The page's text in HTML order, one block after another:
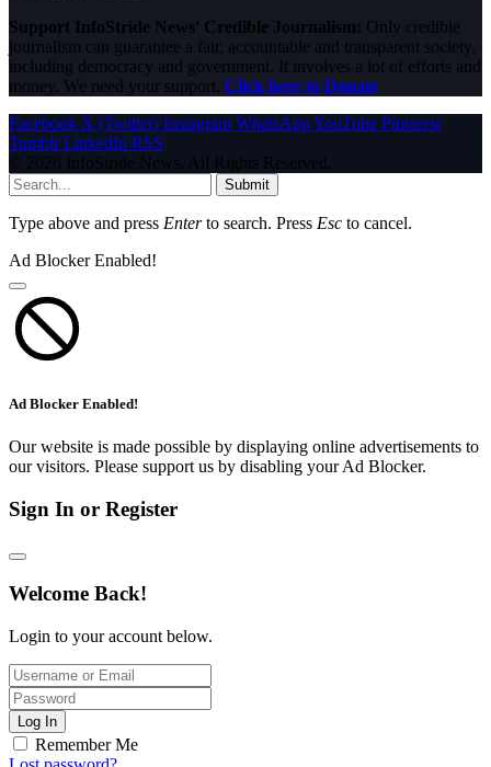
Support InfoStride News' Credible Journalism: Only credible
journalism can guarantee a fair, accountable and transparent society,
including democracy and government. It involves a lot of efforts and
money. We need your support. Click here to Donate
Facebook X (Twitter) Instagram WhatsAppYouTube Pinterest
Tumblr LinkedIn RSS
© 2026 InfoStride News. All Rights Reserved.
Submit
Type above and press Enterto search. Press Esc to cancel.
Ad Blocker Enabled!
Ad Blocker Enabled!
Our website is made possible by displaying online advertisements to
our visitors. Please support us by disabling your Ad Blocker.
Sign In or Register
Welcome Back!
Login to your account below.
Log In
Remember Me